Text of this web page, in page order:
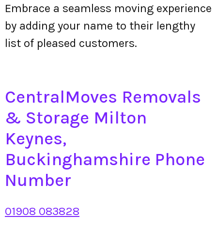
Embrace a seamless moving experience
by adding your name to their lengthy
list of pleased customers.
CentralMoves Removals
& Storage Milton
Keynes,
Buckinghamshire Phone
Number
01908 083828